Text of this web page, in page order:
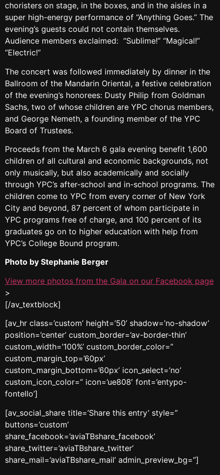
choristers on stage, in the boxes, and in the aisles in a
super high-energy performance of “Anything Goes.” The
evening’s guests could not contain themselves.
Audience members exclaimed: “Sublime!” “Magical!”
“Electric!”
The concert was followed immediately by dinner in the
Ballroom of the Mandarin Oriental, a festive celebration
of the evening’s honorees: Dusty Philip from Goldman
Sachs, two of whose children are YPC chorus members,
and George Nemeth, a founding member of the YPC
Board of Trustees.
Proceeds from the March 6 gala evening benefit 1,600
children of all cultural and economic backgrounds, not
only musically, but also academically and socially
through YPC’s after-school and in-school programs. The
children come to YPC from every corner of New York
City and beyond, 87 percent of whom participate in
YPC programs free of charge, and 100 percent of its
graduates go on to higher education with help from
YPC’s College Bound program.
Photo by Stephanie Berger
View more photos from the Gala on our Facebook page
>
[/av_textblock]
[av_hr class=’custom’ height=’50’ shadow=’no-shadow’
position=’center’ custom_border=’av-border-thin’
custom_width=’100%’ custom_border_color=”
custom_margin_top=’60px’
custom_margin_bottom=’60px’ icon_select=’no’
custom_icon_color=” icon=’ue808′ font=’entypo-
fontello’]
[av_social_share title=’Share this entry’ style=”
buttons=’custom’
share_facebook=’aviaTBshare_facebook’
share_twitter=’aviaTBshare_twitter’
share_mail=’aviaTBshare_mail’ admin_preview_bg=”]